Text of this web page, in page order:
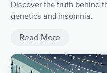
Discover the truth behind
genetics and insomnia.
Read More